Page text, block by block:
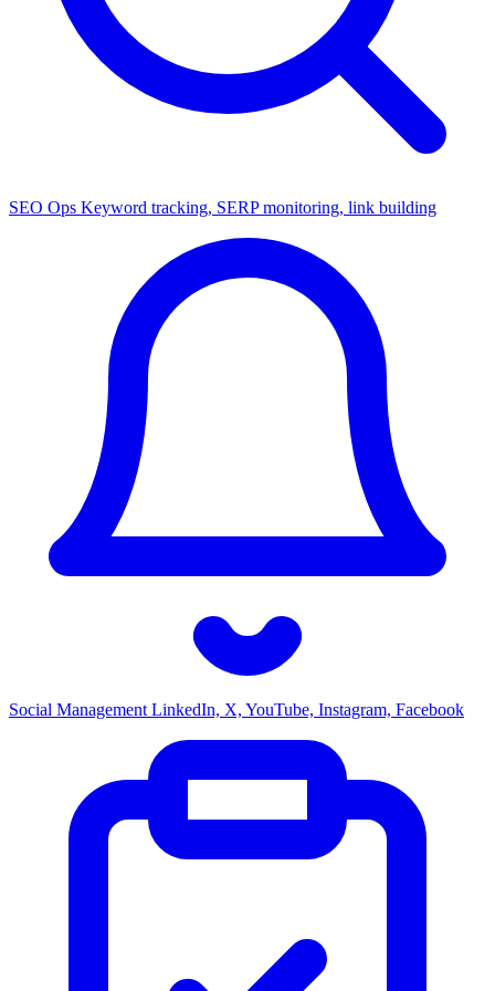
SEO Ops Keyword tracking, SERP monitoring, link building
Social Management LinkedIn, X, YouTube, Instagram, Facebook